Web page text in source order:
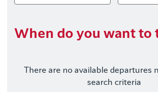
When do you want to
There are no available departures
search criteria